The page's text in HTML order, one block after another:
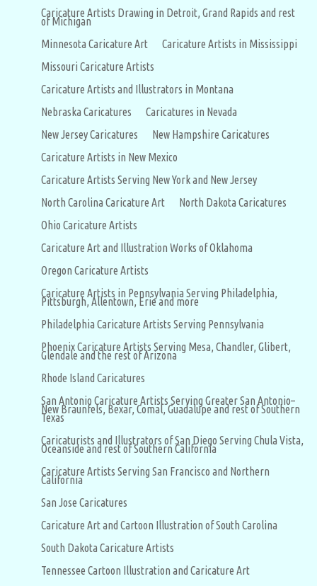
Caricature Artists Drawing in Detroit, Grand Rapids and rest
of Michigan
Minnesota Caricature Art
Caricature Artists in Mississippi
Missouri Caricature Artists
Caricature Artists and Illustrators in Montana
Nebraska Caricatures
Caricatures in Nevada
New Jersey Caricatures
New Hampshire Caricatures
Caricature Artists in New Mexico
Caricature Artists Serving New York and New Jersey
North Carolina Caricature Art
North Dakota Caricatures
Ohio Caricature Artists
Caricature Art and Illustration Works of Oklahoma
Oregon Caricature Artists
Caricature Artists in Pennsylvania Serving Philadelphia,
Pittsburgh, Allentown, Erie and more
Philadelphia Caricature Artists Serving Pennsylvania
Phoenix Caricature Artists Serving Mesa, Chandler, Glibert,
Glendale and the rest of Arizona
Rhode Island Caricatures
San Antonio Caricature Artists Serving Greater San Antonio–
New Braunfels, Bexar, Comal, Guadalupe and rest of Southern
Texas
Caricaturists and Illustrators of San Diego Serving Chula Vista,
Oceanside and rest of Southern California
Caricature Artists Serving San Francisco and Northern
California
San Jose Caricatures
Caricature Art and Cartoon Illustration of South Carolina
South Dakota Caricature Artists
Tennessee Cartoon Illustration and Caricature Art